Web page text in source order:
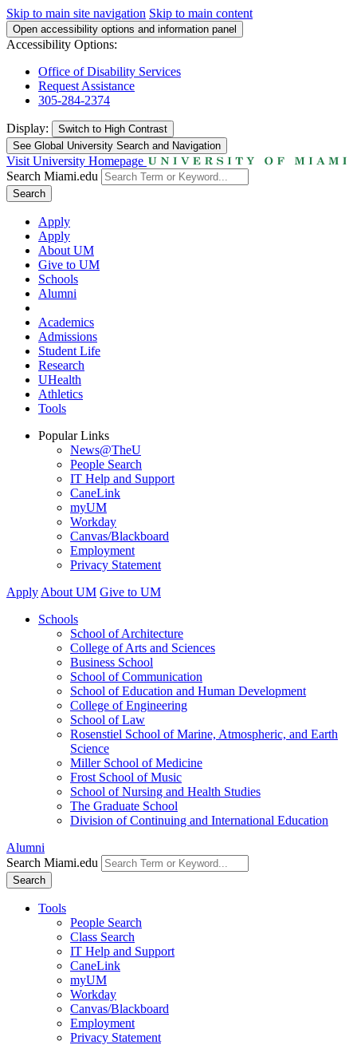
Skip to main site navigation Skip to main content
Open accessibility options and information panel
Accessibility Options:
Office of Disability Services
Request Assistance
305-284-2374
Display: Switch to High Contrast
See Global University Search and Navigation
Visit University Homepage
Search Miami.edu
Search
Apply
Apply
About UM
Give to UM
Schools
Alumni
Academics
Admissions
Student Life
Research
UHealth
Athletics
Tools
Popular Links
News@TheU
People Search
IT Help and Support
CaneLink
myUM
Workday
Canvas/Blackboard
Employment
Privacy Statement
Apply About UM Give to UM
Schools
School of Architecture
College of Arts and Sciences
Business School
School of Communication
School of Education and Human Development
College of Engineering
School of Law
Rosenstiel School of Marine, Atmospheric, and Earth
Science
Miller School of Medicine
Frost School of Music
School of Nursing and Health Studies
The Graduate School
Division of Continuing and International Education
Alumni
Search Miami.edu
Search
Tools
People Search
Class Search
IT Help and Support
CaneLink
myUM
Workday
Canvas/Blackboard
Employment
Privacy Statement